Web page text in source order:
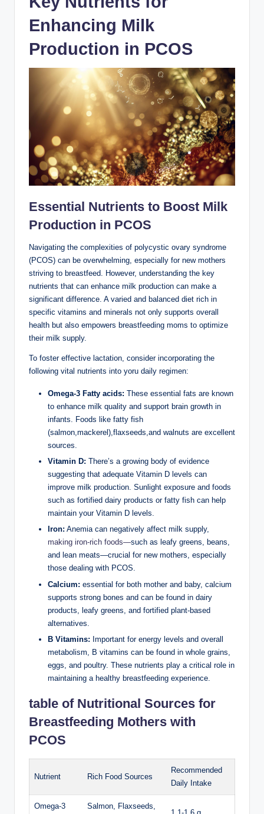
Enhancing⁢ Milk
Production in PCOS
Essential Nutrients to Boost Milk
Production ‌in PCOS
Navigating the complexities of polycystic ovary syndrome
⁣(PCOS)⁣ can be overwhelming, especially for new ‌mothers
striving ⁣to breastfeed. ⁣However, understanding the key‌
nutrients that can enhance milk production can make a
significant difference. A varied and balanced diet rich in
specific vitamins ‍and ⁣minerals not only supports overall
health but also empowers breastfeeding moms to optimize‌
their milk supply.
To foster effective lactation, consider​ incorporating the
following vital nutrients into yoru ​daily regimen:
Omega-3 Fatty acids: These essential fats are known​
to⁤ enhance ​milk quality and⁣ support brain growth in
infants. Foods like⁢ fatty fish
⁣(salmon,mackerel),flaxseeds,and walnuts are excellent
⁢sources.
Vitamin D: There’s ⁤a growing body of⁣ evidence
suggesting that adequate⁤ Vitamin D⁤ levels can
improve milk‌ production.⁢ Sunlight exposure and foods
such as fortified dairy products or fatty fish can help⁣
maintain your Vitamin ⁤D levels.
Iron: Anemia can⁣ negatively affect milk supply,
making iron-rich foods—such as leafy greens, beans,
and lean meats—crucial for new‌ mothers, especially
those dealing with PCOS.
Calcium: essential for both mother and baby, calcium
supports strong bones and can be found in dairy
products, ​leafy greens,‌ and fortified plant-based
alternatives.
B Vitamins: Important for energy⁤ levels‍ and⁣ overall‌
metabolism,‍ B vitamins can be found in whole grains,
eggs, and poultry. These nutrients⁢ play ‍a ‍critical role in
maintaining⁣ a​ healthy breastfeeding⁤ experience.
table​ of Nutritional⁣ Sources for
Breastfeeding Mothers ⁢with
PCOS
Nutrient Rich Food Sources
Recommended
Daily Intake
Omega-3
Salmon, Flaxseeds,